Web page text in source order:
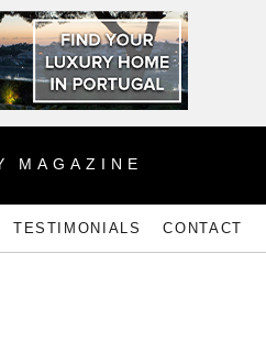
MAGAZINE
TESTIMONIALS CONTACT